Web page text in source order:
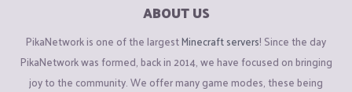
ABOUT US
PikaNetwork is one of the largestMinecraft servers! Since the day
PikaNetwork was formed, back in 2014, we have focused on bringing
joy to the community. We offer many game modes, these being